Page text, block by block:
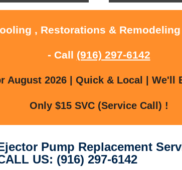
, Restorations &
- Call (916) 297-6142
August 2026 | Quick & Local | We'll
Only $15 SVC (Service Call) !
Pump Replacement
US: (916) 297-6142